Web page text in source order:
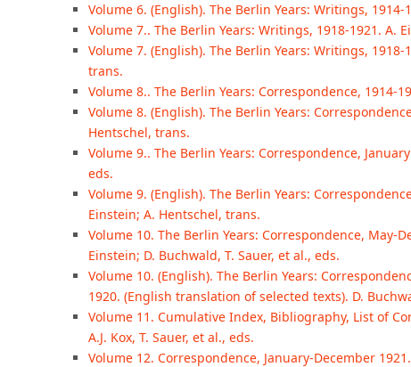
Volume 6. (English). The Berlin Years: Writings,
Volume 7.. The Berlin Years: Writings, 1918-1921. A.
Volume 7. (English). The Berlin Years: Writings,
trans.
Volume 8.. The Berlin Years: Correspondence, 1914-
Volume 8. (English). The Berlin Years:
Hentschel, trans.
Volume 9.. The Berlin Years: Correspondence,
eds.
Volume 9. (English). The Berlin Years:
Einstein; A. Hentschel, trans.
Volume 10. The Berlin Years: Correspondence, May-
Einstein; D. Buchwald, T. Sauer, et al., eds.
Volume 10. (English). The Berlin Years:
1920. (English translation of selected texts). D.
Volume 11. Cumulative Index, Bibliography, List of
A.J. Kox, T. Sauer, et al., eds.
Volume 12. Correspondence, January-December